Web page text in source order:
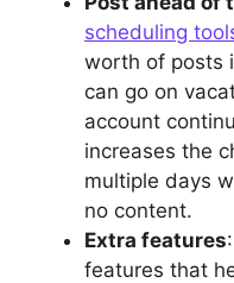
scheduling
worth of posts
can go on
account
increases the
multiple days
no content.
Extra features
features that